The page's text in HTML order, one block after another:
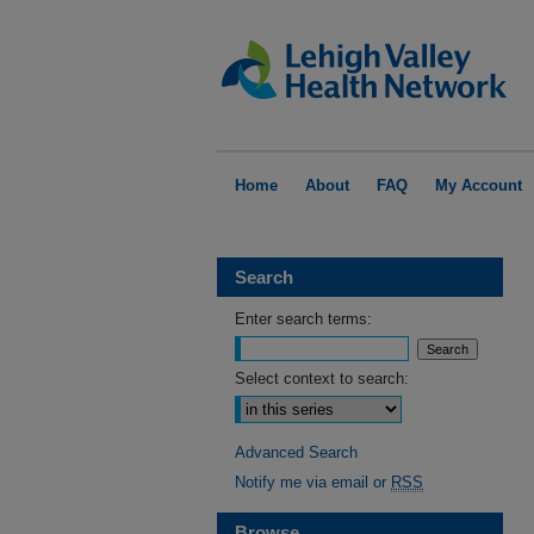
Home About FAQ My Account
Search
Enter search terms:
Select context to search:
Advanced Search
Notify me via email or RSS